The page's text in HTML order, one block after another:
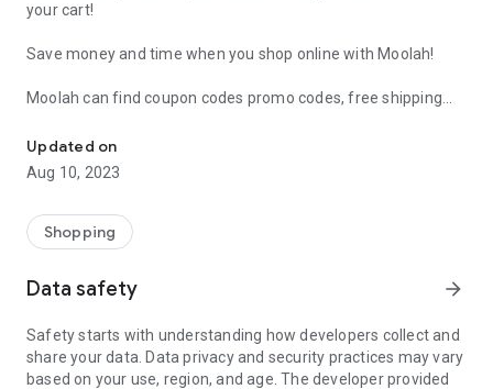
your cart!
Save money and time when you shop online with Moolah!
Moolah can find coupon codes promo codes, free shipping
already shop.
Add Moolah to your mobile phone in seconds. We’ll delivers all
We’ll help you score the highest coupon success rate at some
of your favorite brands.
It's simple and free.
Updated on
Aug 10, 2023
Shopping
Data safety arrow_forward
Safety starts with understanding how developers collect and
share your data. Data privacy and security practices may vary
based on your use, region, and age. The developer provided